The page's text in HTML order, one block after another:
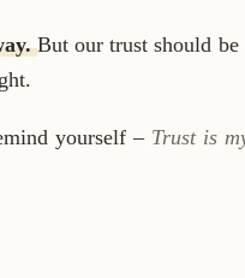
But our trust should
yourself – Trust is